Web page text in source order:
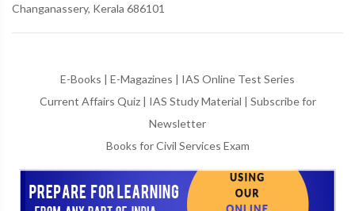
Changanassery, Kerala 686101
E-Books | E-Magazines | IAS Online Test Series
Current Affairs Quiz| IAS Study Material | Subscribe for
Newsletter
Books for Civil Services Exam